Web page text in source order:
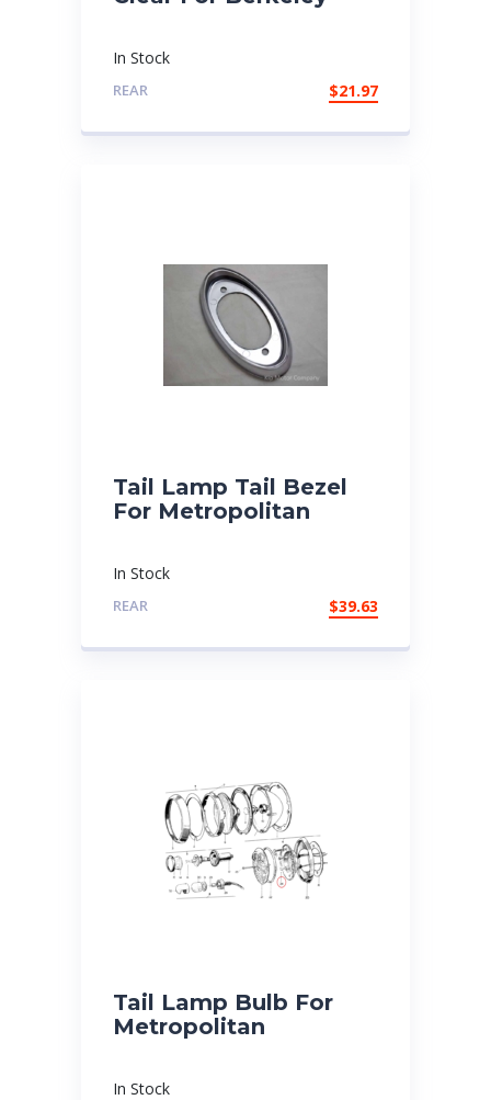
In Stock
REAR $21.97
Tail Lamp Tail Bezel
For Metropolitan
In Stock
REAR $39.63
Tail Lamp Bulb For
Metropolitan
In Stock